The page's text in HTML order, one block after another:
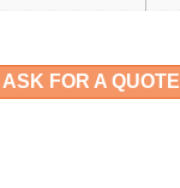
ASK FOR A QUOTE